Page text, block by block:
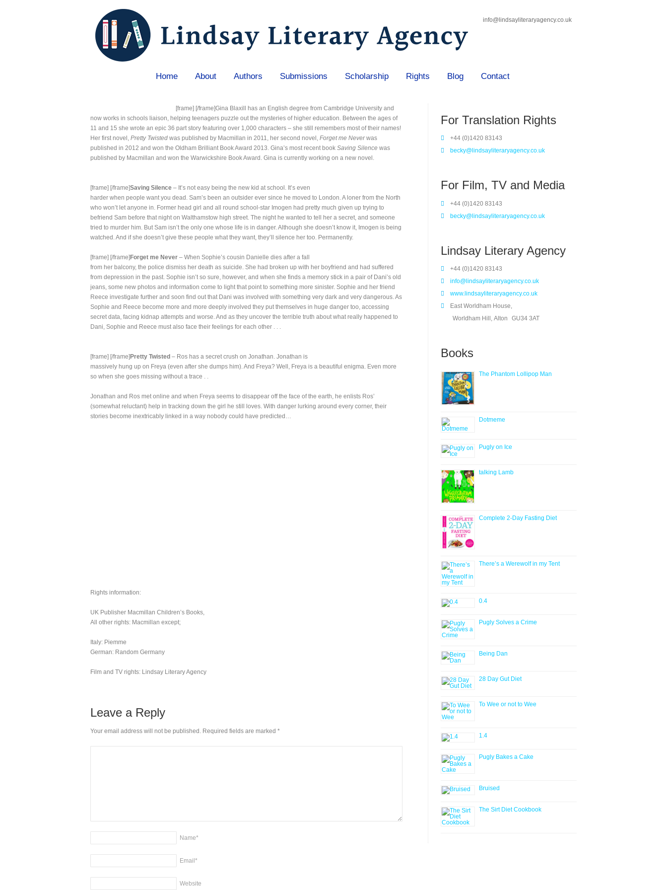
info@lindsayliteraryagency.co.uk
Home About Authors Submissions Scholarship Rights Blog Contact
[frame] [/frame]Gina Blaxill has an English degree from Cambridge University and
now works in schools liaison, helping teenagers puzzle out the mysteries of higher education. Between the ages of
11 and 15 she wrote an epic 36 part story featuring over 1,000 characters – she still remembers most of their names!
Her first novel, Pretty Twisted was published by Macmillan in 2011, her second novel, Forget me Neverwas
published in 2012 and won the Oldham Brilliant Book Award 2013. Gina’s most recent book Saving Silence was
published by Macmillan and won the Warwickshire Book Award. Gina is currently working on a new novel.
[frame] [/frame]Saving Silence – It’s not easy being the new kid at school. It’s even
harder when people want you dead. Sam’s been an outsider ever since he moved to London. A loner from the North
who won’t let anyone in. Former head girl and all round school-star Imogen had pretty much given up trying to
befriend Sam before that night on Walthamstow high street. The night he wanted to tell her a secret, and someone
tried to murder him. But Sam isn’t the only one whose life is in danger. Although she doesn’t know it, Imogen is being
watched. And if she doesn’t give these people what they want, they’ll silence her too. Permanently.
[frame] [/frame] Forget me Never – When Sophie’s cousin Danielle dies after a fall
from her balcony, the police dismiss her death as suicide. She had broken up with her boyfriend and had suffered
from depression in the past. Sophie isn’t so sure, however, and when she finds a memory stick in a pair of Dani’s old
jeans, some new photos and information come to light that point to something more sinister. Sophie and her friend
Reece investigate further and soon find out that Dani was involved with something very dark and very dangerous. As
Sophie and Reece become more and more deeply involved they put themselves in huge danger too, accessing
secret data, facing kidnap attempts and worse. And as they uncover the terrible truth about what really happened to
Dani, Sophie and Reece must also face their feelings for each other . . .
[frame] [/frame] Pretty Twisted – Ros has a secret crush on Jonathan. Jonathan is
massively hung up on Freya (even after she dumps him). And Freya? Well, Freya is a beautiful enigma. Even more
so when she goes missing without a trace . .
Jonathan and Ros met online and when Freya seems to disappear off the face of the earth, he enlists Ros’
(somewhat reluctant) help in tracking down the girl he still loves. With danger lurking around every corner, their
stories become inextricably linked in a way nobody could have predicted…
Rights information:
UK Publisher Macmillan Children’s Books,
All other rights: Macmillan except;
Italy: Piemme
German: Random Germany
Film and TV rights: Lindsay Literary Agency
Leave a Reply
Your email address will not be published. Required fields are marked *
Name*
Email*
Website
For Translation Rights
+44 (0)1420 83143
becky@lindsayliteraryagency.co.uk
For Film, TV and Media
+44 (0)1420 83143
becky@lindsayliteraryagency.co.uk
Lindsay Literary Agency
+44 (0)1420 83143
info@lindsayliteraryagency.co.uk
www.lindsayliteraryagency.co.uk
East Worldham House,
Worldham Hill, Alton
GU34 3AT
Books
The Phantom Lollipop Man
Dotmeme
Pugly on Ice
talking Lamb
Complete 2-Day Fasting Diet
There’s a Werewolf in my Tent
0.4
Pugly Solves a Crime
Being Dan
28 Day Gut Diet
To Wee or not to Wee
1.4
Pugly Bakes a Cake
Bruised
The Sirt Diet Cookbook